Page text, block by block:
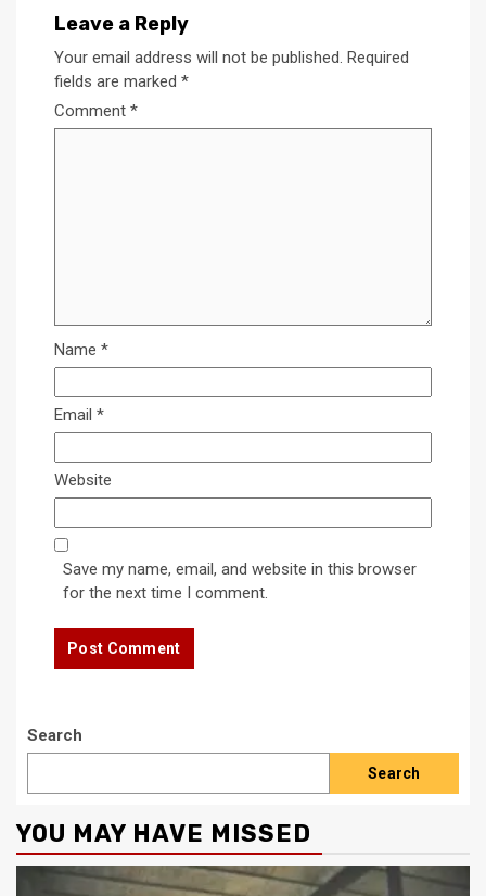
Leave a Reply
Your email address will not be published. Required
fields are marked *
Comment *
Name *
Email *
Website
Save my name, email, and website in this browser
for the next time I comment.
Search
Search
YOU MAY HAVE MISSED